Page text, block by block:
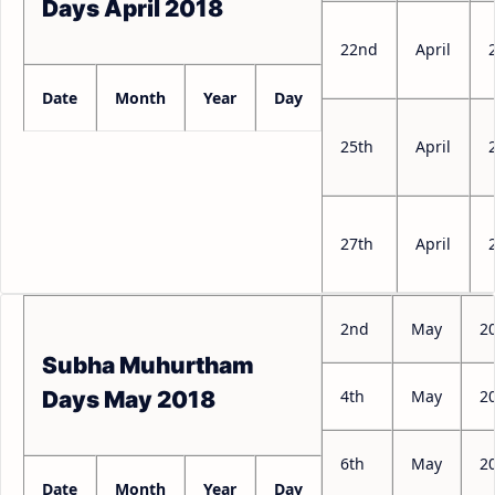
Days April 2018
Date Month Year Day
22nd April
25th April
27th April
Subha Muhurtham
Days May 2018
Date Month Year Day
2nd May
4th May
6th May